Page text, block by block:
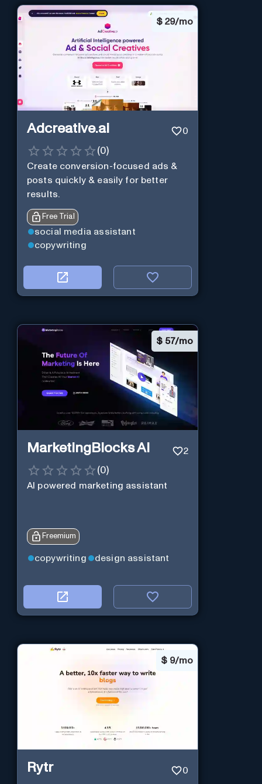
$ 29/mo
Adcreative.ai 0
(0)
Create conversion-focused ads &
posts quickly & easily for better
results.
Free Trial
social media assistant
copywriting
$ 57/mo
MarketingBlocks AI 2
(0)
AI powered marketing assistant
Freemium
copywriting design assistant
$ 9/mo
Rytr 0